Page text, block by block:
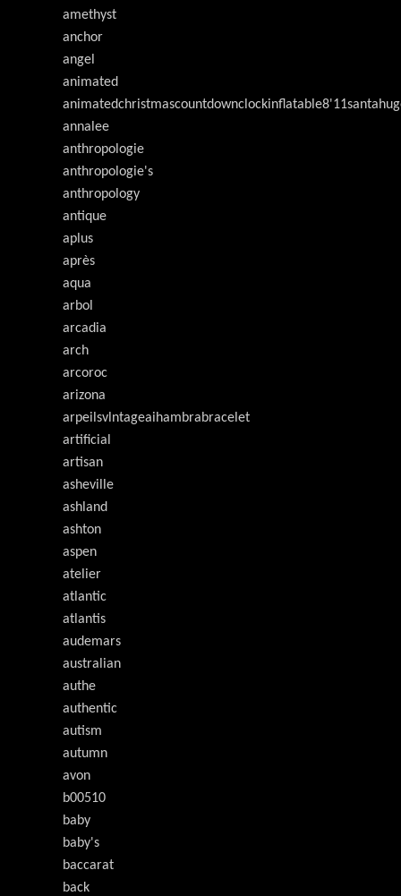
amethyst
anchor
angel
animated
annalee
anthropologie
anthropologie's
anthropology
antique
aplus
après
aqua
arbol
arcadia
arch
arcoroc
arizona
arpeilsvlntageaihambrabracelet
artificial
artisan
asheville
ashland
ashton
aspen
atelier
atlantic
atlantis
audemars
australian
authe
authentic
autism
autumn
avon
b00510
baby
baby's
baccarat
back